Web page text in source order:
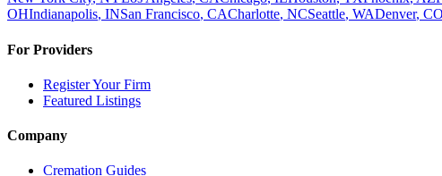
OHIndianapolis, INSan Francisco, CACharlotte, NCSeattle, WADenver, CO
For Providers
Register Your Firm
Featured Listings
Company
Cremation Guides